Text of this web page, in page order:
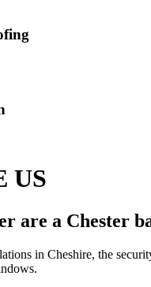
US
are a Chester
in Cheshire, the